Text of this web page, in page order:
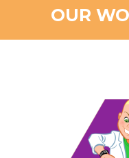
OUR